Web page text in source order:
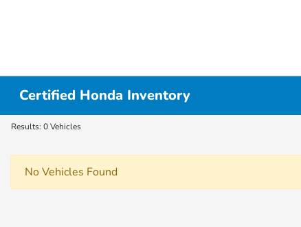
Certified Honda Inventory
Results: 0 Vehicles
No Vehicles Found